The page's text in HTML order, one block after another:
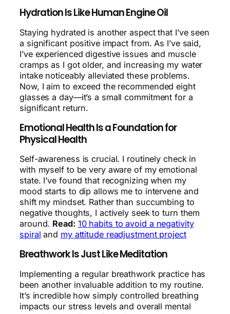
Hydration Is Like Human Engine Oil
Staying hydrated is another aspect that I’ve seen
a significant positive impact from. As I’ve said,
I’ve experienced digestive issues and muscle
cramps as I got older, and increasing my water
intake noticeably alleviated these problems.
Now, I aim to exceed the recommended eight
glasses a day—it’s a small commitment for a
significant return.
Emotional Health Is a Foundation for
Physical Health
Self-awareness is crucial. I routinely check in
with myself to be very aware of my emotional
state. I’ve found that recognizing when my
mood starts to dip allows me to intervene and
shift my mindset. Rather than succumbing to
negative thoughts, I actively seek to turn them
around. Read: 10 habits to avoid a negativity
spiral and my attitude readjustment project
Breathwork Is Just Like Meditation
Implementing a regular breathwork practice has
been another invaluable addition to my routine.
It’s incredible how simply controlled breathing
impacts our stress levels and overall mental